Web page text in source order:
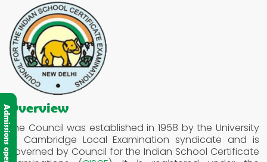
Overview
The Council was established in 1958 by the University
of Cambridge Local Examination syndicate and is
governed by Council for the Indian School Certificate